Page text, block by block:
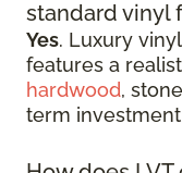
standard vinyl
Yes. Luxury
features a
hardwood,
term